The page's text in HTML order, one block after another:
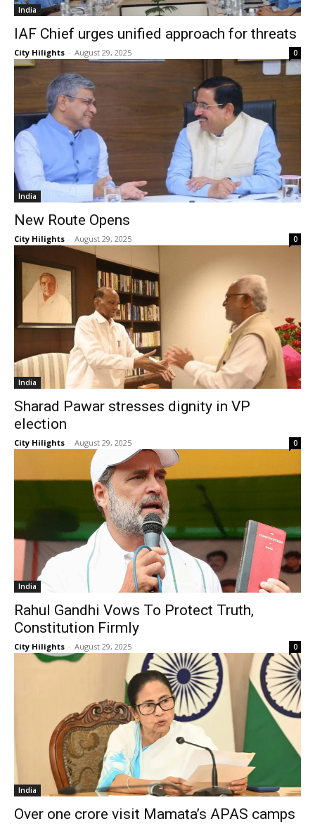
India
IAF Chief urges unified approach for threats
City Hilights - August 29, 2025 0
India
New Route Opens
City Hilights - August 29, 2025 0
India
Sharad Pawar stresses dignity in VP
election
City Hilights - August 29, 2025 0
India
Rahul Gandhi Vows To Protect Truth,
Constitution Firmly
City Hilights - August 29, 2025 0
India
Over one crore visit Mamata’s APAS camps